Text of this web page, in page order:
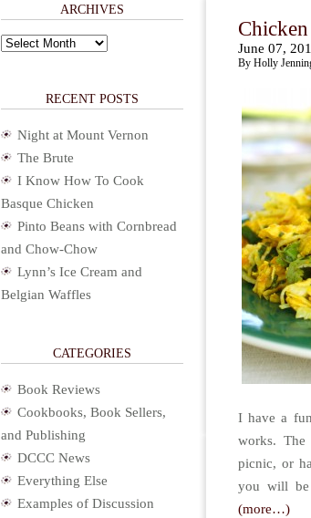
June 07,
By Holly
I have a
works. The
picnic, or
you will be
(more…)
ARCHIVES
Archives
RECENT POSTS
Night at Mount Vernon
The Brute
I Know How To Cook
Basque Chicken
Pinto Beans with Cornbread
and Chow-Chow
Lynn’s Ice Cream and
Belgian Waffles
CATEGORIES
Book Reviews
Cookbooks, Book Sellers,
and Publishing
DCCC News
Everything Else
Examples of Discussion